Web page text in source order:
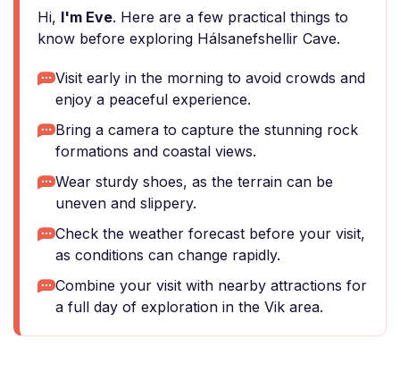
Hi, I'm Eve. Here are a few practical things to
know before exploring Hálsanefshellir Cave.
Visit early in the morning to avoid crowds and
enjoy a peaceful experience.
Bring a camera to capture the stunning rock
formations and coastal views.
Wear sturdy shoes, as the terrain can be
uneven and slippery.
Check the weather forecast before your visit,
as conditions can change rapidly.
Combine your visit with nearby attractions for
a full day of exploration in the Vik area.